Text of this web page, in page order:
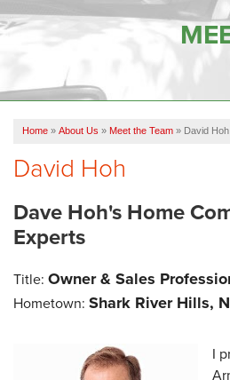
SERVICES
FINANCING
SERVICE AREA
VIDEOS
ABOUT US
Home » About Us » Meet the Team » David Hoh
David Hoh
Dave Hoh's Home
Experts
Title: Owner & Sales
Hometown: Shark River Hills,
I